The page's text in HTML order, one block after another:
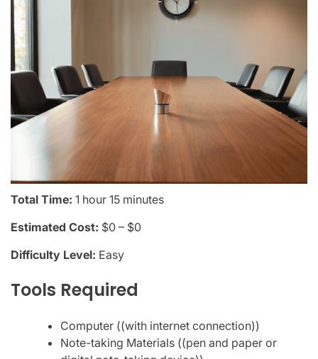
Total Time: 1 hour 15 minutes
Estimated Cost: $0 – $0
Difficulty Level: Easy
Tools Required
Computer ((with internet connection))
Note-taking Materials ((pen and paper or